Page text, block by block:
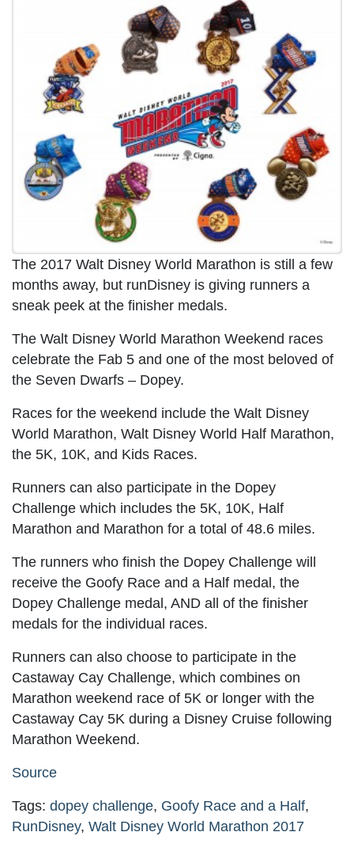
The 2017 Walt Disney World Marathon is still a few
months away, but runDisney is giving runners a
sneak peek at the finisher medals.
The Walt Disney World Marathon Weekend races
celebrate the Fab 5 and one of the most beloved of
the Seven Dwarfs – Dopey.
Races for the weekend include the Walt Disney
World Marathon, Walt Disney World Half Marathon,
the 5K, 10K, and Kids Races.
Runners can also participate in the Dopey
Challenge which includes the 5K, 10K, Half
Marathon and Marathon for a total of 48.6 miles.
The runners who finish the Dopey Challenge will
receive the Goofy Race and a Half medal, the
Dopey Challenge medal, AND all of the finisher
medals for the individual races.
Runners can also choose to participate in the
Castaway Cay Challenge, which combines on
Marathon weekend race of 5K or longer with the
Castaway Cay 5K during a Disney Cruise following
Marathon Weekend.
Source
Tags: dopey challenge, Goofy Race and a Half,
RunDisney, Walt Disney World Marathon 2017